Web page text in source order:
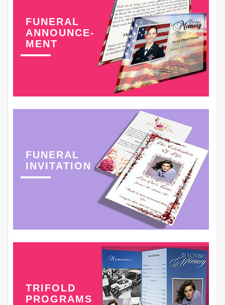
FUNERAL
ANNOUNCE-
MENT
FUNERAL
INVITATION
TRIFOLD
PROGRAMS